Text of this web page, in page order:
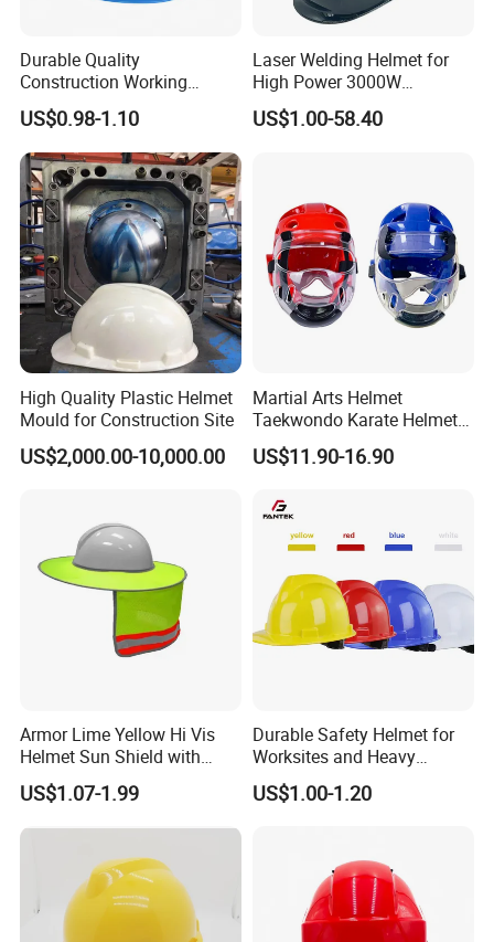
Durable Quality
Construction Working
Safety Helmet and Hard Hat
US$0.98-1.10
Laser Welding Helmet for
High Power 3000W
Handheld Laser Machine
1080nm Fiber Laser
US$1.00-58.40
High Quality Plastic Helmet
Mould for Construction Site
US$2,000.00-10,000.00
Martial Arts Helmet
Taekwondo Karate Helmet
Head Gear Karate
Taekwondo Head Guard
US$11.90-16.90
Armor Lime Yellow Hi Vis
Helmet Sun Shield with
Reflective Tapes Sun Shade
Protector
US$1.07-1.99
Durable Safety Helmet for
Worksites and Heavy
Machinery Operations
US$1.00-1.20